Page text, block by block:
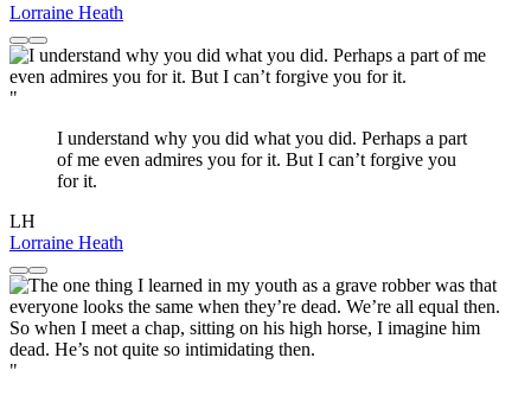
Lorraine Heath
"
I understand why you did what you did. Perhaps a part
of me even admires you for it. But I can’t forgive you
for it.
LH
Lorraine Heath
"